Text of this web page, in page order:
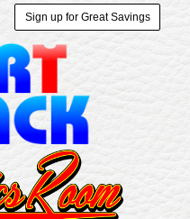
Sign up for Great Savings